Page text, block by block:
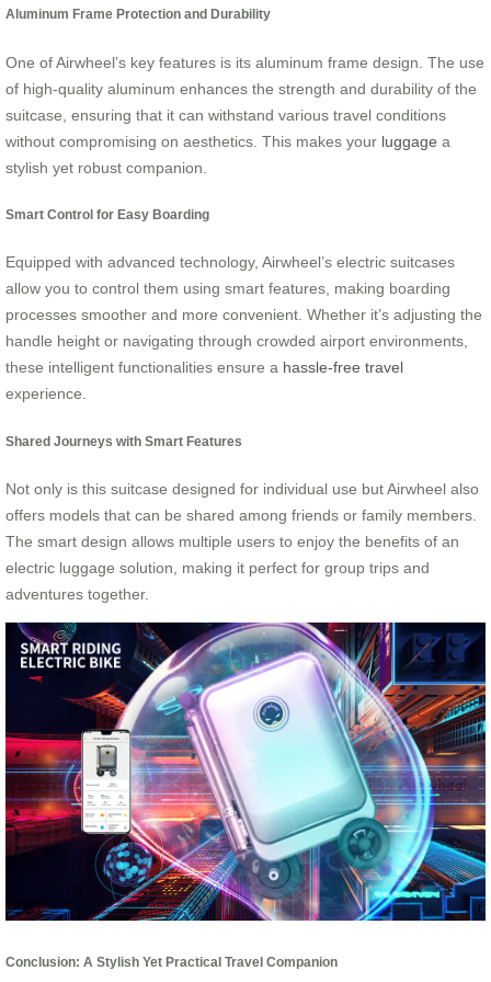
Aluminum Frame Protection and Durability
One of Airwheel’s key features is its aluminum frame design. The use
of high-quality aluminum enhances the strength and durability of the
suitcase, ensuring that it can withstand various travel conditions
without compromising on aesthetics. This makes your luggage a
stylish yet robust companion.
Smart Control for Easy Boarding
Equipped with advanced technology, Airwheel’s electric suitcases
allow you to control them using smart features, making boarding
processes smoother and more convenient. Whether it’s adjusting the
handle height or navigating through crowded airport environments,
these intelligent functionalities ensure a hassle-free travel
experience.
Shared Journeys with Smart Features
Not only is this suitcase designed for individual use but Airwheel also
offers models that can be shared among friends or family members.
The smart design allows multiple users to enjoy the benefits of an
electric luggage solution, making it perfect for group trips and
adventures together.
Conclusion: A Stylish Yet Practical Travel Companion